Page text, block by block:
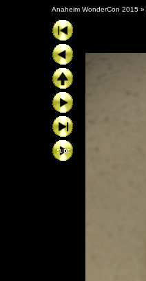
Anaheim WonderCon 2015 »